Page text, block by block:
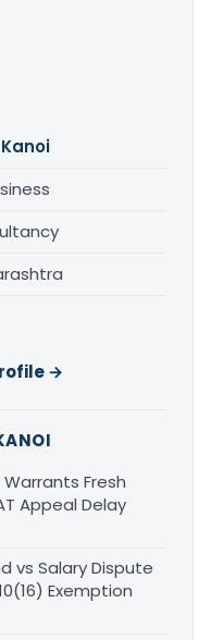
→
Fresh
Appeal Delay
vs Salary Dispute
Exemption